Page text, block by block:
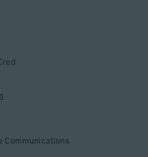
Communications